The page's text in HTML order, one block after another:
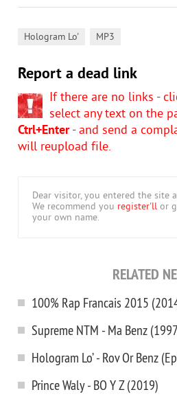
Hologram Lo' MP3
Report a dead link
If there are no links -
select any text on the
Ctrl+Enter- and send a
will reupload file.
Dear visitor, you entered the site
We recommend you register'll or
your own name.
RELATED
100% Rap Francais 2015
Supreme NTM - Ma Benz
Hologram Lo’ - Rov Or Benz
Prince Waly - BO Y Z (2019)